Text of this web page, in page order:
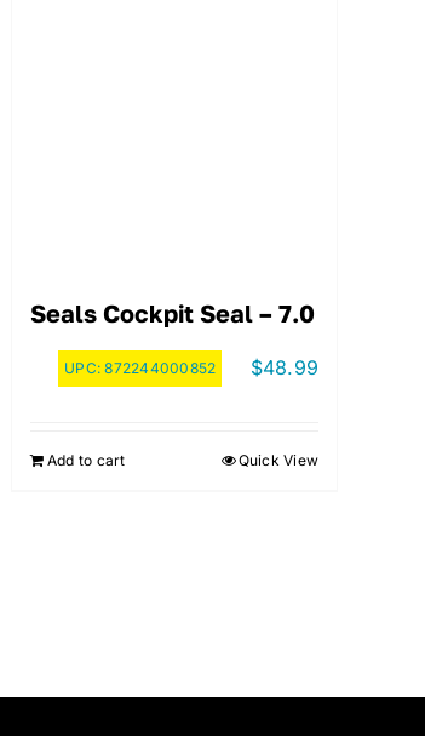
Seals Cockpit Seal – 7.0
UPC:872244000852 $48.99
Add to cart Quick View